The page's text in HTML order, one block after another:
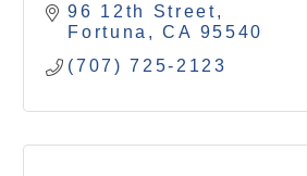
96 12th Street
Fortuna
CA 95540
(707) 725-2123